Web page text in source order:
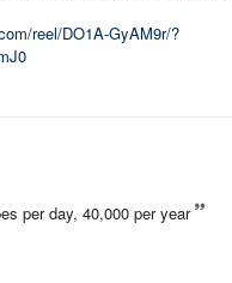
reel/DO1A-GyAM9r/?
per day, 40,000 per year